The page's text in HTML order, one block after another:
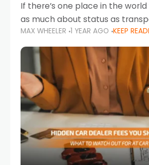
If there’s one place in the
as much about status as
the UAE. Sleek sedans, luxury
powerful sports cars dominate
MAX WHEELER 1 YEAR AGO KEEP